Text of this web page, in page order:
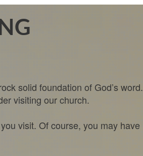
solid foundation of God’s word.
visiting our church.
visit. Of course, you may have